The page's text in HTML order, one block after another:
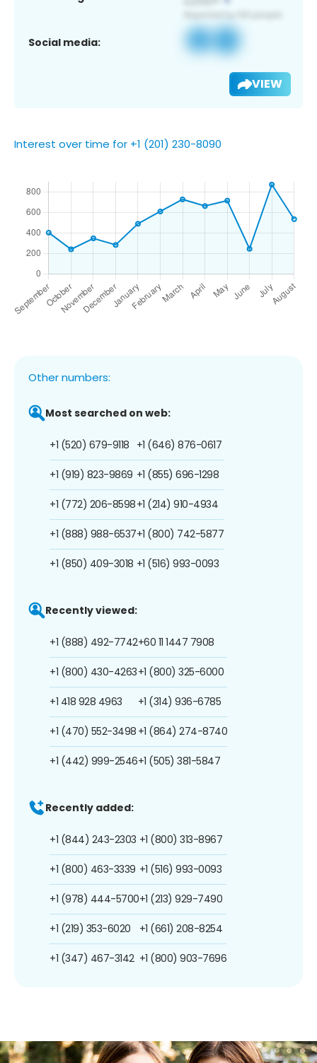
Social media:
VIEW
Interest over time for +1 (201) 230-8090
Other numbers:
Most searched on web:
+1 (520) 679-9118
+1 (919) 823-9869
+1 (772) 206-8598
+1 (888) 988-6537
+1 (850) 409-3018
+1 (646) 876-0617
+1 (855) 696-1298
+1 (214) 910-4934
+1 (800) 742-5877
+1 (516) 993-0093
Recently viewed:
+1 (888) 492-7742
+1 (800) 430-4263
+1 418 928 4963
+1 (470) 552-3498
+1 (442) 999-2546
+60 11 1447 7908
+1 (800) 325-6000
+1 (314) 936-6785
+1 (864) 274-8740
+1 (505) 381-5847
Recently added:
+1 (844) 243-2303
+1 (800) 463-3339
+1 (978) 444-5700
+1 (219) 353-6020
+1 (347) 467-3142
+1 (800) 313-8967
+1 (516) 993-0093
+1 (213) 929-7490
+1 (661) 208-8254
+1 (800) 903-7696